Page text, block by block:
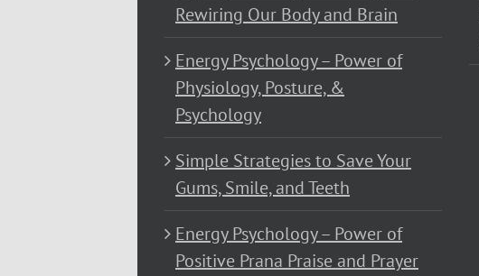
Rewiring Our Body and Brain
Energy Psychology – Power of
Physiology, Posture, &
Psychology
Simple Strategies to Save Your
Gums, Smile, and Teeth
Energy Psychology – Power of
Positive Prana Praise and Prayer